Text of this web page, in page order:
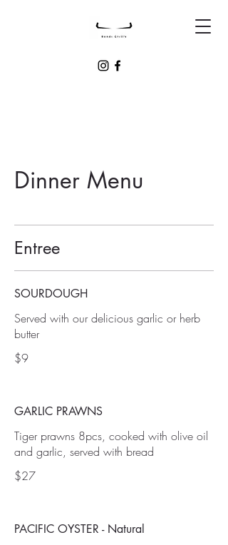
Dinner Menu
Entree
SOURDOUGH
Served with our delicious garlic or herb
butter
$9
GARLIC PRAWNS
Tiger prawns 8pcs, cooked with olive oil
$27
PACIFIC OYSTER - Natural